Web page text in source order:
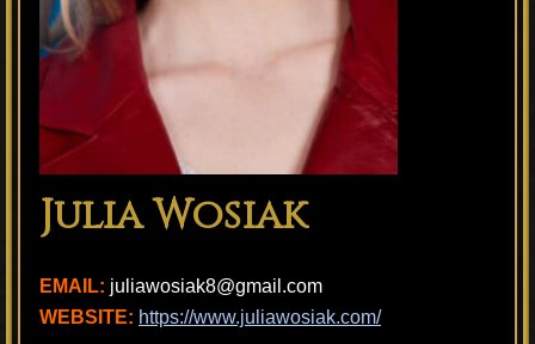
Julia Wosiak
EMAIL: juliawosiak8@gmail.com
WEBSITE: https://www.juliawosiak.com/